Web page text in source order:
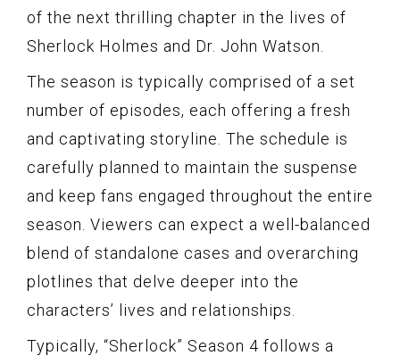
of the next thrilling chapter in the lives of
Sherlock Holmes and Dr. John Watson.
The season is typically comprised of a set
number of episodes, each offering a fresh
and captivating storyline. The schedule is
carefully planned to maintain the suspense
and keep fans engaged throughout the entire
season. Viewers can expect a well-balanced
blend of standalone cases and overarching
plotlines that delve deeper into the
characters’ lives and relationships.
Typically, “Sherlock” Season 4 follows a